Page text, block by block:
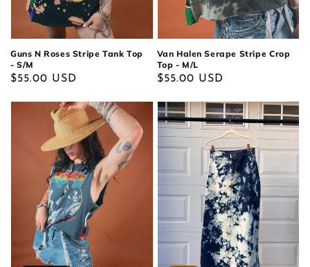
Guns N Roses Stripe Tank Top
- S/M
Regular
$55.00 USD
Van Halen Serape Stripe Crop
Top - M/L
Regular
$55.00 USD